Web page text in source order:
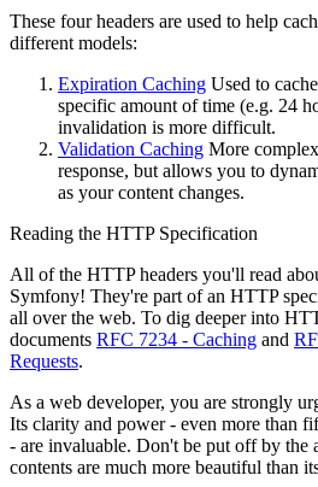
These four headers are used to help
different models:
Expiration Caching Used to
specific amount of time (e.g. 24
invalidation is more difficult.
Validation Caching More
response, but allows you to
as your content changes.
Reading the HTTP Specification
All of the HTTP headers you'll read
Symfony! They're part of an HTTP
all over the web. To dig deeper into
documents RFC 7234 - Caching and
Requests.
As a web developer, you are strongly
Its clarity and power - even more than
- are invaluable. Don't be put off by the
contents are much more beautiful than